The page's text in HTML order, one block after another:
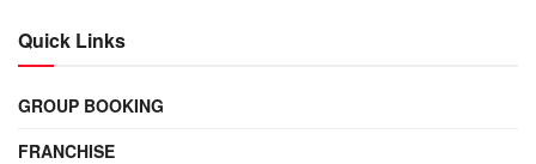
Quick Links
GROUP BOOKING
FRANCHISE